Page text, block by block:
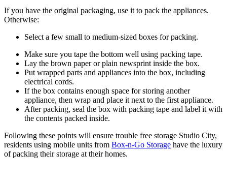
If you have the original packaging, use it to pack the appliances.
Otherwise:
Select a few small to medium-sized boxes for packing.
Make sure you tape the bottom well using packing tape.
Lay the brown paper or plain newsprint inside the box.
Put wrapped parts and appliances into the box, including
electrical cords.
If the box contains enough space for storing another
appliance, then wrap and place it next to the first appliance.
After packing, seal the box with packing tape and label it with
the contents packed inside.
Following these points will ensure trouble free storage Studio City,
residents using mobile units from Box-n-Go Storage have the luxury
of packing their storage at their homes.